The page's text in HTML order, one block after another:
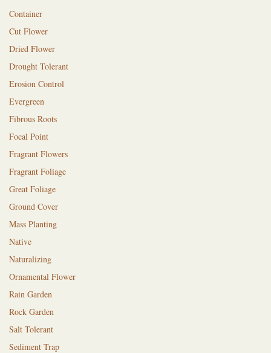
Container
Cut Flower
Dried Flower
Drought Tolerant
Erosion Control
Evergreen
Fibrous Roots
Focal Point
Fragrant Flowers
Fragrant Foliage
Great Foliage
Ground Cover
Mass Planting
Native
Naturalizing
Ornamental Flower
Rain Garden
Rock Garden
Salt Tolerant
Sediment Trap